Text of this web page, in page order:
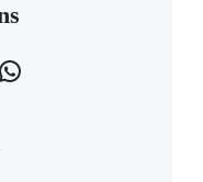
WhatsApp